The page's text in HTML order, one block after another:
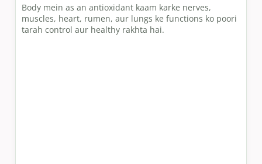
Body mein as an antioxidant kaam karke nerves,
muscles, heart, rumen, aur lungs ke functions ko poori
tarah control aur healthy rakhta hai.